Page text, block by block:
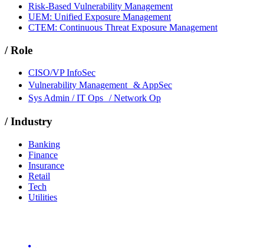
Risk-Based Vulnerability Management
UEM: Unified Exposure Management
CTEM: Continuous Threat Exposure Management
/Role
CISO/VP InfoSec
Vulnerability Management & AppSec
Sys Admin / IT Ops / Network Op
/Industry
Banking
Finance
Insurance
Retail
Tech
Utilities